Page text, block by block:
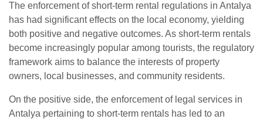
The enforcement of short-term rental regulations in Antalya
has had significant effects on the local economy, yielding
both positive and negative outcomes. As short-term rentals
become increasingly popular among tourists, the regulatory
framework aims to balance the interests of property
owners, local businesses, and community residents.
On the positive side, the enforcement of legal services in
Antalya pertaining to short-term rentals has led to an